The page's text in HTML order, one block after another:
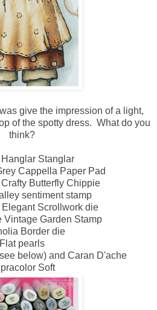
give the impression of a light,
of the spotty dress. What do you
think?
Hanglar Stanglar
Cappella Paper Pad
Crafty Butterfly Chippie
sentiment stamp
Elegant Scrollwork die
Vintage Garden Stamp
Border die
Flat pearls
below) and Caran D'ache
Soft